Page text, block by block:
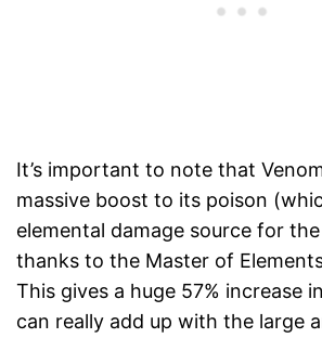
It’s important to note that
massive boost to its poison
elemental damage source for
thanks to the Master of
This gives a huge 57% increase
can really add up with the large